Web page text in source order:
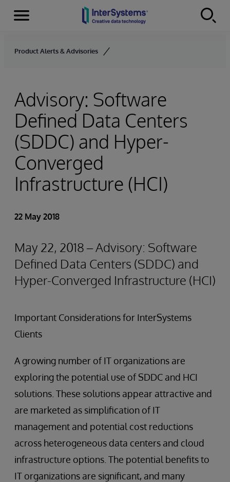
Skip to content
Menu
Product Alerts & Advisories
Advisory: Software
Defined Data Centers
(SDDC) and Hyper-
Converged
Infrastructure (HCI)
22 May 2018
May 22, 2018 – Advisory: Software
Defined Data Centers (SDDC) and
Hyper-Converged Infrastructure (HCI)
Important Considerations for InterSystems
Clients
A growing number of IT organizations are
exploring the potential use of SDDC and HCI
solutions. These solutions appear attractive and
are marketed as simplification of IT
management and potential cost reductions
across heterogeneous data centers and cloud
infrastructure options. The potential benefits to
IT organizations are significant, and many